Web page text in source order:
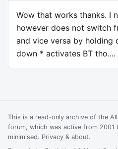
Wow that works thanks. I
however does not switch
and vice versa by holding
down * activates BT tho....
This is a read-only archive of the
forum, which was active from 2001
minimised. Privacy & about.